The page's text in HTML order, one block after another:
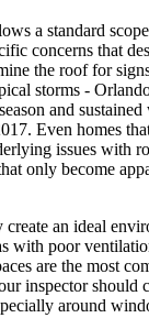
a standard
concerns that
the roof for
storms -
and sustained
Even homes
issues with
only become
an ideal
with poor
are the most
inspector should
around